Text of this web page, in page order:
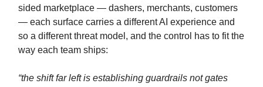
sided marketplace — dashers, merchants, customers
— each surface carries a different AI experience and
so a different threat model, and the control has to fit the
way each team ships:
“the shift far left is establishing guardrails not gates